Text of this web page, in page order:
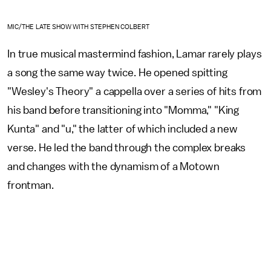
MIC/THE LATE SHOW WITH STEPHEN COLBERT
In true musical mastermind fashion, Lamar rarely plays
a song the same way twice. He opened spitting
"Wesley's Theory" a cappella over a series of hits from
his band before transitioning into "Momma," "King
Kunta" and "u," the latter of which included a new
verse. He led the band through the complex breaks
and changes with the dynamism of a Motown
frontman.